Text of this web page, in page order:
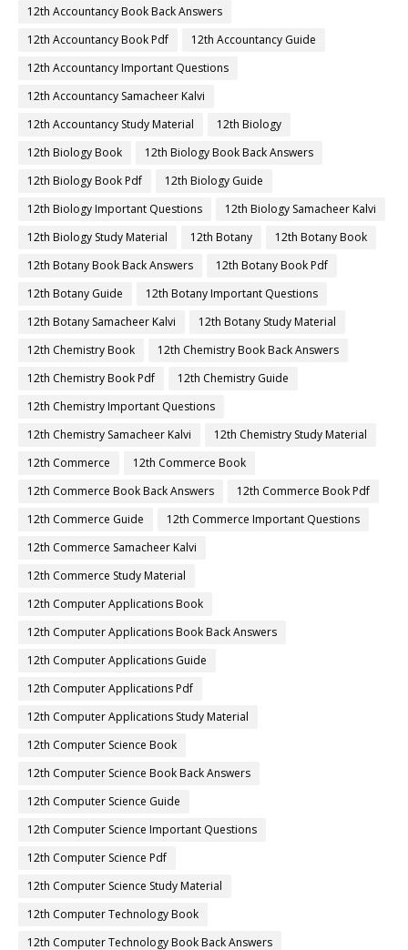
12th Accountancy Book Back Answers
12th Accountancy Book Pdf
12th Accountancy Guide
12th Accountancy Important Questions
12th Accountancy Samacheer Kalvi
12th Accountancy Study Material
12th Biology
12th Biology Book
12th Biology Book Back Answers
12th Biology Book Pdf
12th Biology Guide
12th Biology Important Questions
12th Biology Samacheer Kalvi
12th Biology Study Material
12th Botany
12th Botany Book
12th Botany Book Back Answers
12th Botany Book Pdf
12th Botany Guide
12th Botany Important Questions
12th Botany Samacheer Kalvi
12th Botany Study Material
12th Chemistry Book
12th Chemistry Book Back Answers
12th Chemistry Book Pdf
12th Chemistry Guide
12th Chemistry Important Questions
12th Chemistry Samacheer Kalvi
12th Chemistry Study Material
12th Commerce
12th Commerce Book
12th Commerce Book Back Answers
12th Commerce Book Pdf
12th Commerce Guide
12th Commerce Important Questions
12th Commerce Samacheer Kalvi
12th Commerce Study Material
12th Computer Applications Book
12th Computer Applications Book Back Answers
12th Computer Applications Guide
12th Computer Applications Pdf
12th Computer Applications Study Material
12th Computer Science Book
12th Computer Science Book Back Answers
12th Computer Science Guide
12th Computer Science Important Questions
12th Computer Science Pdf
12th Computer Science Study Material
12th Computer Technology Book
12th Computer Technology Book Back Answers